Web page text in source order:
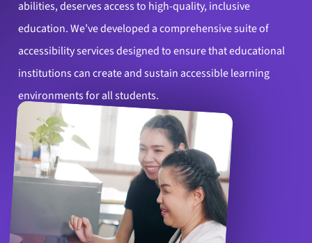
abilities, deserves access to high-quality, inclusive
education. We’ve developed a comprehensive suite of
accessibility services designed to ensure that educational
institutions can create and sustain accessible learning
environments for all students.